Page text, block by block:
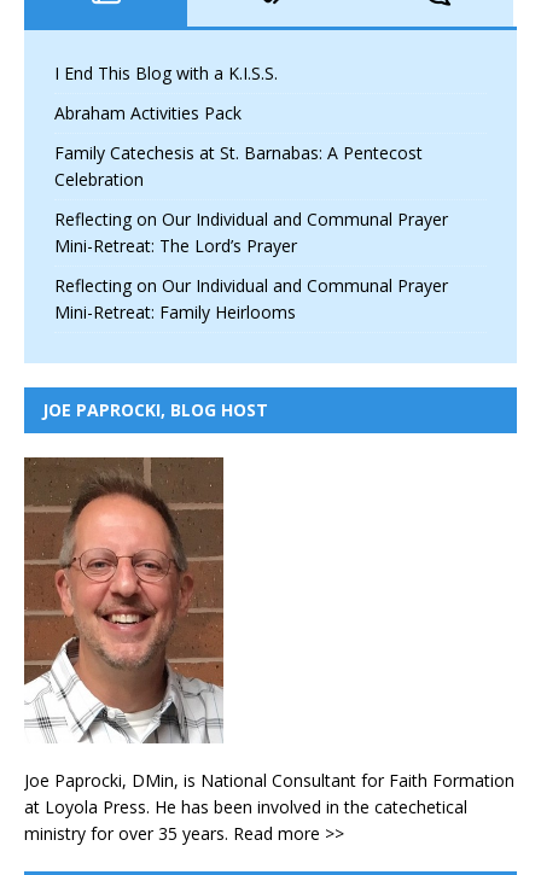
I End This Blog with a K.I.S.S.
Abraham Activities Pack
Family Catechesis at St. Barnabas: A Pentecost
Celebration
Reflecting on Our Individual and Communal Prayer
Mini-Retreat: The Lord’s Prayer
Reflecting on Our Individual and Communal Prayer
Mini-Retreat: Family Heirlooms
JOE PAPROCKI, BLOG HOST
Joe Paprocki, DMin, is National Consultant for Faith Formation
at Loyola Press. He has been involved in the catechetical
ministry for over 35 years. Read more >>